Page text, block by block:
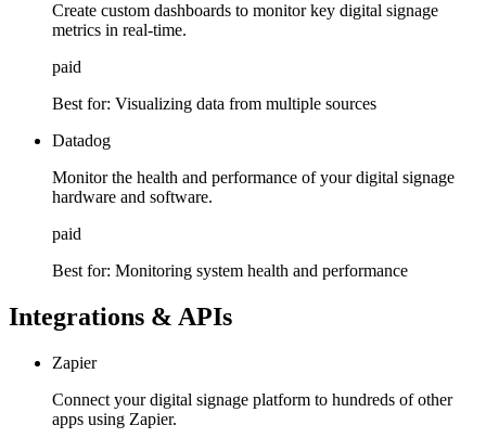
Create custom dashboards to monitor key digital signage
metrics in real-time.
paid
Best for: Visualizing data from multiple sources
Datadog
Monitor the health and performance of your digital signage
hardware and software.
paid
Best for: Monitoring system health and performance
Integrations & APIs
Zapier
Connect your digital signage platform to hundreds of other
apps using Zapier.